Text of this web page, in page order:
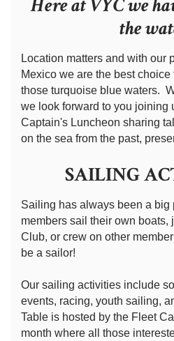
Here at VYC we
the
Location matters and with our
Mexico we are the best
those turquoise blue waters.
we look forward to you joining
Captain's Luncheon sharing
on the sea from the past,
SAILING
Sailing has always been a big
members sail their own boats,
Club, or crew on other
be a sailor!
Our sailing activities include
events, racing, youth sailing,
Table is hosted by the Fleet
month where all those